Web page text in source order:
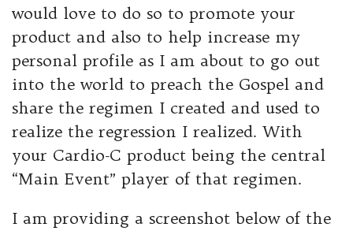
would love to do so to promote your
product and also to help increase my
personal profile as I am about to go out
into the world to preach the Gospel and
share the regimen I created and used to
realize the regression I realized. With
your Cardio-C product being the central
“Main Event” player of that regimen.
I am providing a screenshot below of the